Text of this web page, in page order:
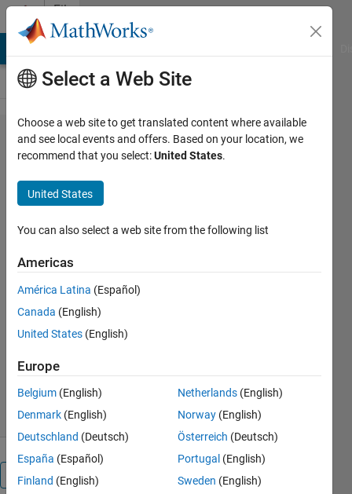
Skip to content
File
Exchange
Function
based
decide the ON/OFF control
based on the variation in the
input.
ALBERT ALEXANDER
STONIER
311 Downloads
4.90/5(15)
4 Oct 2016
Overview
Select a Web Site
Choose a web site to get translated content where available
and see local events and offers. Based on your location, we
recommend that you select:United States.
United States
You can also select a web site from the following list
Americas
América Latina (Español)
Canada (English)
United States (English)
Europe
Belgium (English)
Denmark (English)
Deutschland (Deutsch)
España (Español)
Finland (English)
Netherlands (English)
Norway (English)
Österreich (Deutsch)
Portugal (English)
Sweden (English)